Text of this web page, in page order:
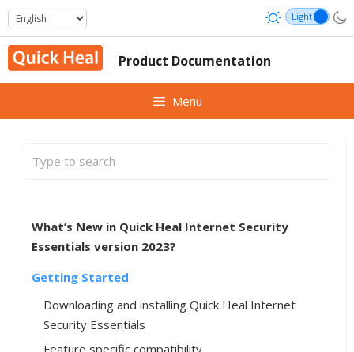
Skip
to
content
Product Documentation
Menu
What’s New in Quick Heal Internet Security
Essentials version 2023?
Getting Started
Downloading and installing Quick Heal Internet
Security Essentials